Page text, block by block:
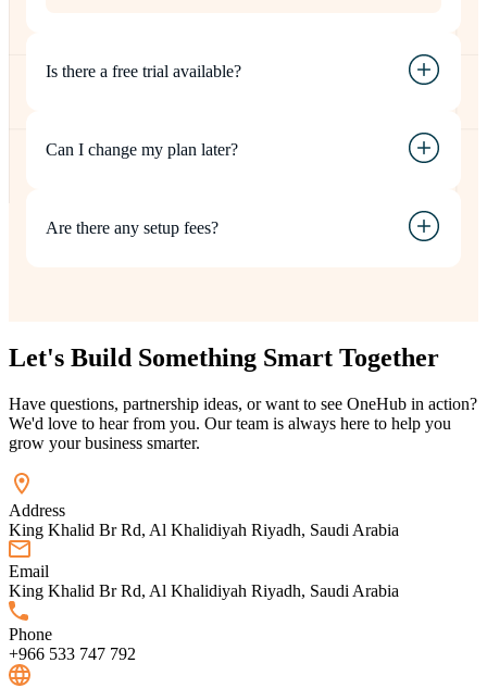
Is there a free trial available?
Can I change my plan later?
Are there any setup fees?
Let's Build Something Smart Together
Have questions, partnership ideas, or want to see OneHub in action?
We'd love to hear from you. Our team is always here to help you
grow your business smarter.
Address
King Khalid Br Rd, Al Khalidiyah Riyadh, Saudi Arabia
Email
King Khalid Br Rd, Al Khalidiyah Riyadh, Saudi Arabia
Phone
+966 533 747 792